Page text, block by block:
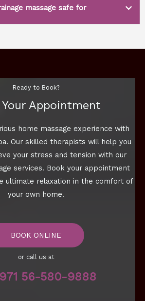
massage safe for
Ready to Book?
Your Appointment
home massage experience with
Our skilled therapists will help you
your stress and tension with our
services. Book your appointment
ultimate relaxation in the comfort of
your own home.
BOOK ONLINE
or call us at
56-580-9888